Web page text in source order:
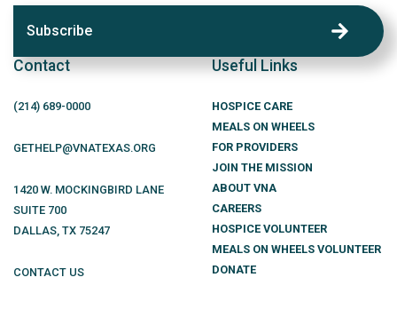
Subscribe
Contact
(214) 689-0000
GETHELP@VNATEXAS.ORG
1420 W. MOCKINGBIRD LANE
SUITE 700
DALLAS, TX 75247
CONTACT US
Useful Links
HOSPICE CARE
MEALS ON WHEELS
FOR PROVIDERS
JOIN THE MISSION
ABOUT VNA
CAREERS
HOSPICE VOLUNTEER
MEALS ON WHEELS VOLUNTEER
DONATE